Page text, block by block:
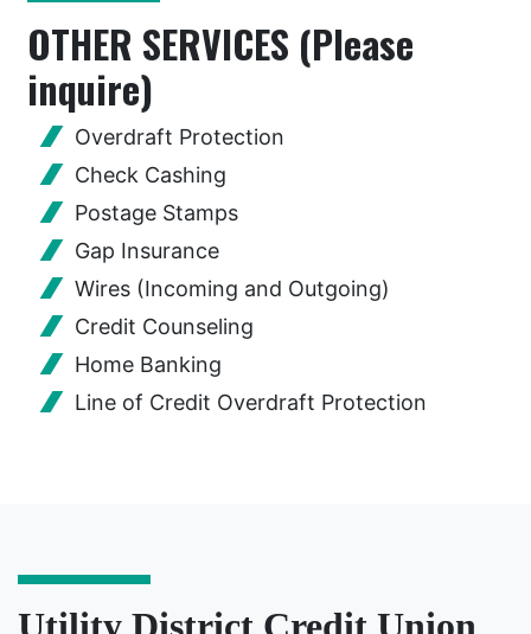
OTHER SERVICES (Please
inquire)
Overdraft Protection
Check Cashing
Postage Stamps
Gap Insurance
Wires (Incoming and Outgoing)
Credit Counseling
Home Banking
Line of Credit Overdraft Protection
Utility District Credit Union